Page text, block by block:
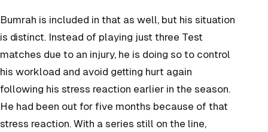
Bumrah is included in that as well, but his situation
is distinct. Instead of playing just three Test
matches due to an injury, he is doing so to control
his workload and avoid getting hurt again
following his stress reaction earlier in the season.
He had been out for five months because of that
stress reaction. With a series still on the line,